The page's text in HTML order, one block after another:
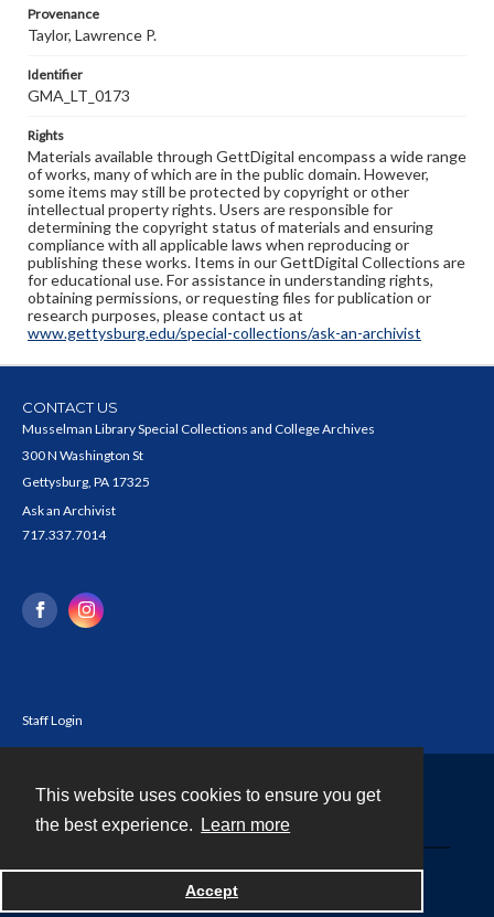
This website uses cookies to ensure you get
the best experience.
Learn more
Accept
Provenance
Taylor, Lawrence P.
Identifier
GMA_LT_0173
Rights
Materials available through GettDigital encompass a wide range
of works, many of which are in the public domain. However,
some items may still be protected by copyright or other
intellectual property rights. Users are responsible for
determining the copyright status of materials and ensuring
compliance with all applicable laws when reproducing or
publishing these works. Items in our GettDigital Collections are
for educational use. For assistance in understanding rights,
obtaining permissions, or requesting files for publication or
research purposes, please contact us at
www.gettysburg.edu/special-collections/ask-an-archivist
CONTACT US
Musselman Library Special Collections and College Archives
300 N Washington St
Gettysburg, PA 17325
Ask an Archivist
717.337.7014
Staff Login
Powered by